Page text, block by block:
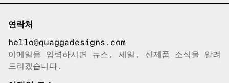
연락처
hello@quaggadesigns.com
이메일이 복사되었습니다!
이메일을 입력하시면 뉴스, 세일, 신제품 소식을 알려
드리겠습니다.